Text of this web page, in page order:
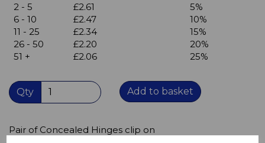
2 - 5
£2.61
5%
6 - 10
£2.47
10%
11 - 25
£2.34
15%
26 - 50
£2.20
20%
51 +
£2.06 25%
Qty Add to basket
Pair of Concealed Hinges clip on